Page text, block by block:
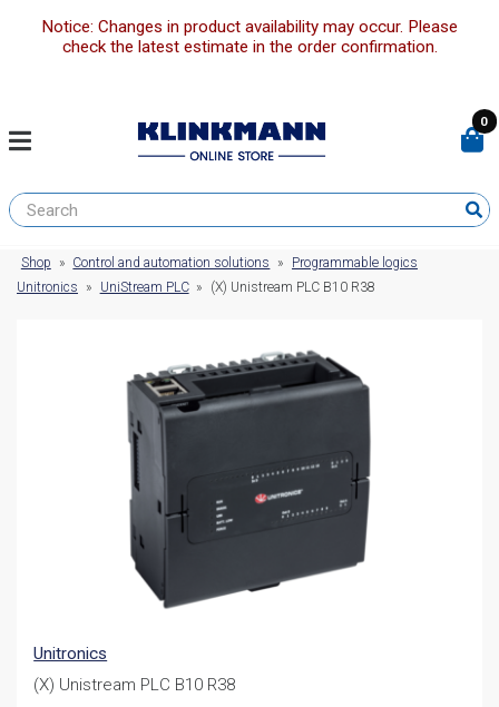
Notice: Changes in product availability may occur. Please
check the latest estimate in the order confirmation.
0
Shop » Control and automation solutions »
Programmable logics
Unitronics
» UniStream PLC » (X) Unistream PLC B10 R38
Unitronics
(X) Unistream PLC B10 R38